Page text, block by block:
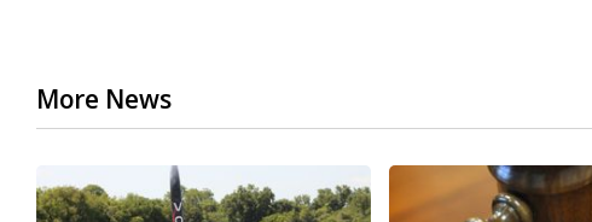
More News